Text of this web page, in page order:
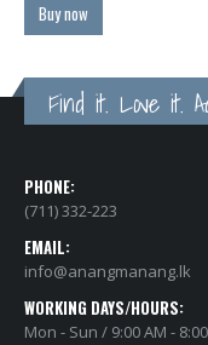
Buy now
Find it. Love it.
PHONE:
(711) 332-223
EMAIL:
info@anangmanang.lk
WORKING DAYS/HOURS:
Mon - Sun / 9:00 AM -